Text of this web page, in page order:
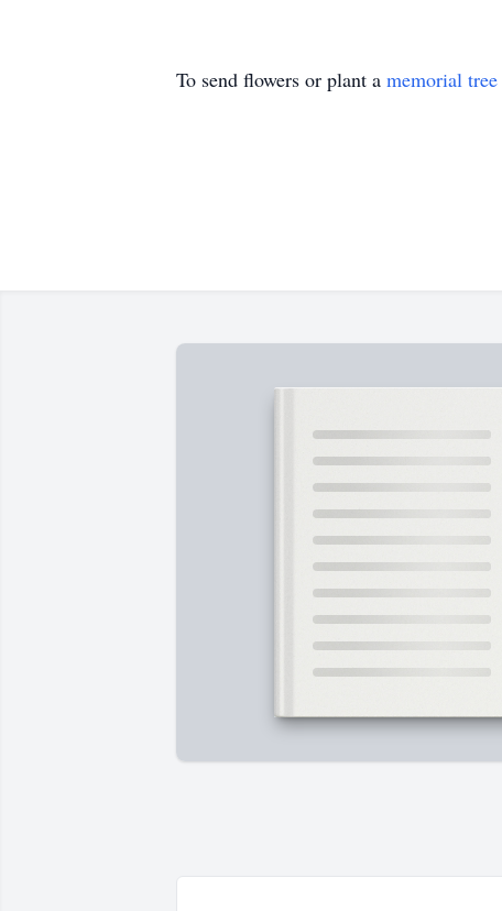
To send flowers or plant a memorial tree